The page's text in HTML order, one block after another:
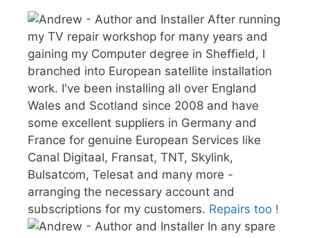
After running
my TV repair workshop for many years and
gaining my Computer degree in Sheffield, I
branched into European satellite installation
work. I've been installing all over England
Wales and Scotland since 2008 and have
some excellent suppliers in Germany and
France for genuine European Services like
Canal Digitaal, Fransat, TNT, Skylink,
Bulsatcom, Telesat and many more -
arranging the necessary account and
subscriptions for my customers. Repairs too !
In any spare